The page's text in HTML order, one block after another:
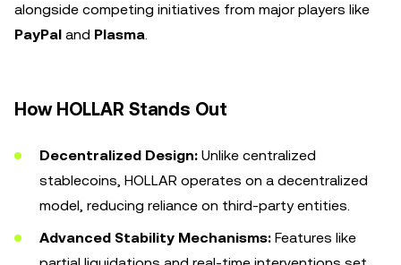
alongside competing initiatives from major players like
PayPal and Plasma.
How HOLLAR Stands Out
Decentralized Design: Unlike centralized
stablecoins, HOLLAR operates on a decentralized
model, reducing reliance on third-party entities.
Advanced Stability Mechanisms: Features like